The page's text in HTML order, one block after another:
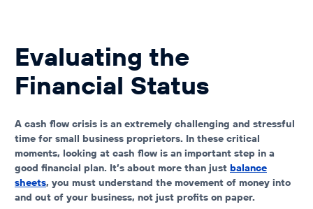
Evaluating the
Financial Status
A cash flow crisis is an extremely challenging and stressful
time for small business proprietors. In these critical
moments, looking at cash flow is an important step in a
good financial plan. It’s about more than just balance
sheets, you must understand the movement of money into
and out of your business, not just profits on paper.